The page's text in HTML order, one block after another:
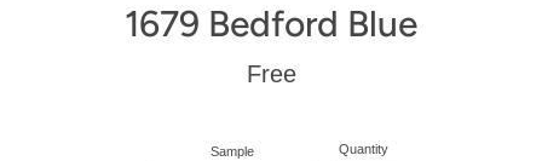
1679 Bedford Blue
Regular
Free
Sample Quantity